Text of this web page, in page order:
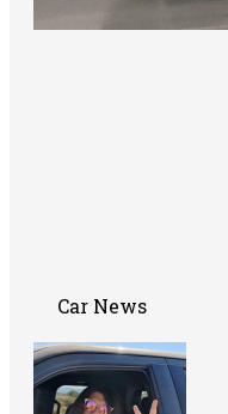
Car News